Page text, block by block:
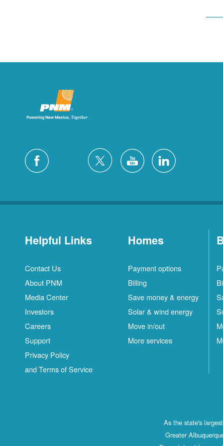
Helpful Links
Contact Us
About PNM
Media Center
Investors
Careers
Support
Privacy Policy
and Terms of Service
Homes
Payment options
Billing
Save money & energy
Solar & wind energy
Move in/out
More services
As the state's
Greater